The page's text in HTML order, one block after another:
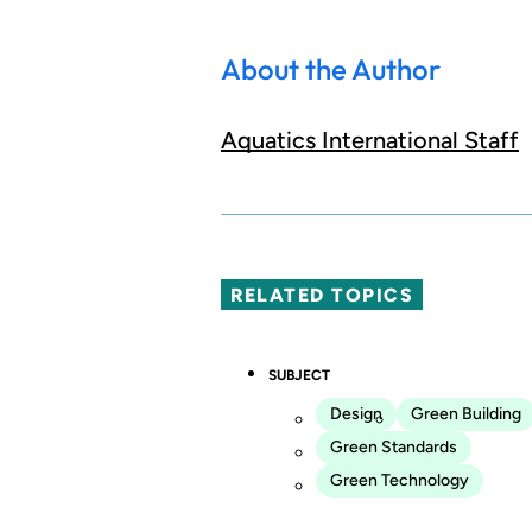
About the Author
Aquatics International Staff
RELATED TOPICS
SUBJECT
Design
Green Building
Green Standards
Green Technology